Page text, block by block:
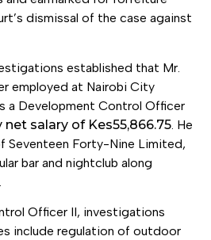
dismissal of the case against
established that Mr.
employed at Nairobi City
a Development Control Officer
salary of Kes55,866.75 . He
Seventeen Forty-Nine Limited,
bar and nightclub along
Officer II, investigations
include regulation of outdoor